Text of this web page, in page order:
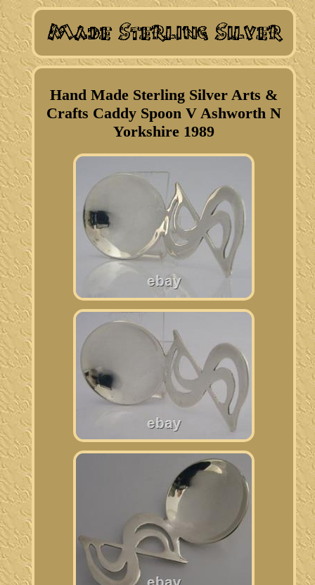
Hand Made Sterling Silver Arts &
Crafts Caddy Spoon V Ashworth N
Yorkshire 1989